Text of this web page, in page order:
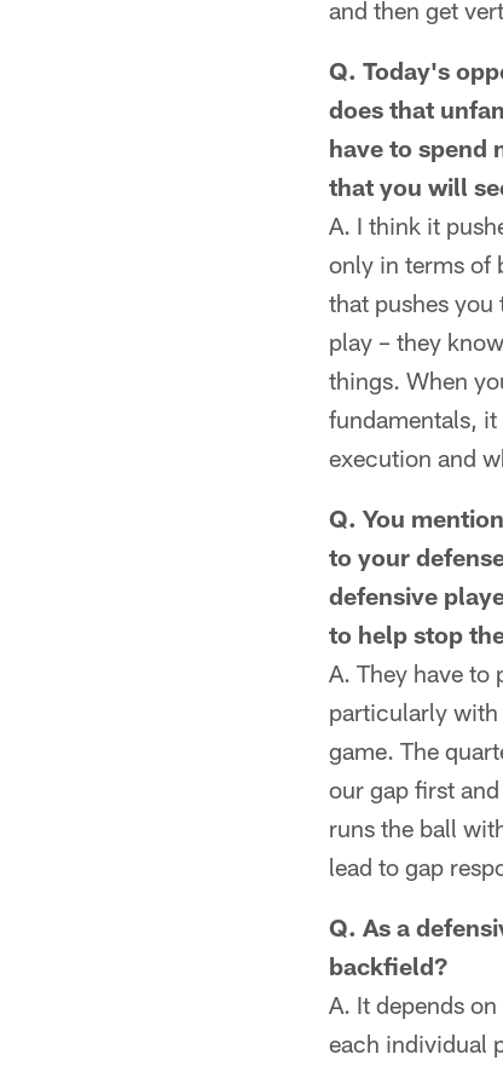
and then get
Q. Today's
does that
have to spend
that you will
A. I think it
only in terms of
that pushes
play – they
things. When
fundamentals,
execution and
Q. You
to your
defensive
to help stop
A. They have to
particularly with
game. The
our gap first
runs the ball
lead to gap
Q. As a
backfield?
A. It depends
each individual